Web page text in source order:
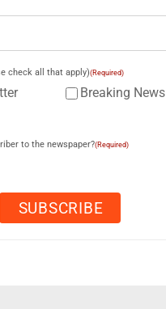
check all that apply)(Required)
Breaking News
to the newspaper?(Required)